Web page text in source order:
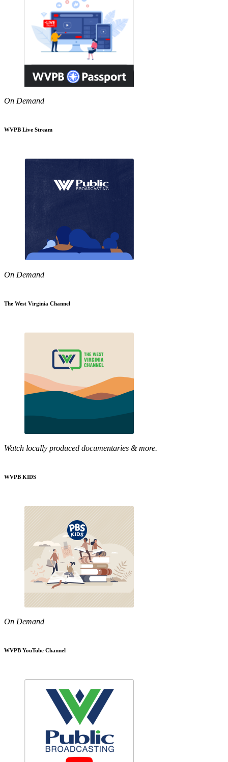
On Demand
WVPB Live Stream
On Demand
The West Virginia Channel
Watch locally produced documentaries & more.
WVPB KIDS
On Demand
WVPB YouTube Channel